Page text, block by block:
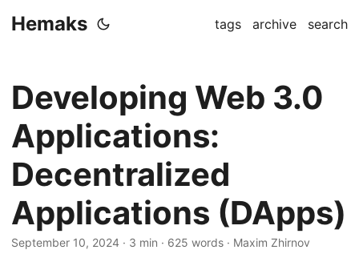
Hemaks tags archive search
Developing Web 3.0
Applications:
Decentralized
Applications (DApps)
September 10, 2024 · 3 min · 625 words · Maxim Zhirnov